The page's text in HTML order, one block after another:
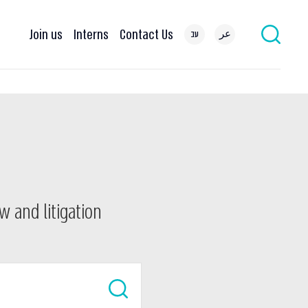
Join us Interns Contact Us עב عر
and litigation